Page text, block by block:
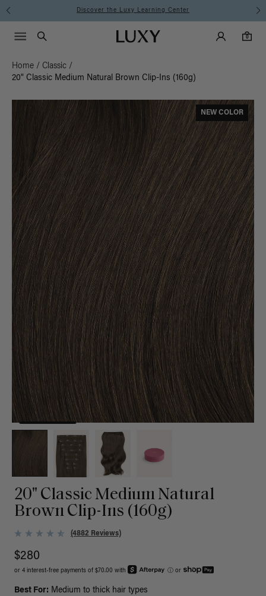
Instant Hair Loss Help I Shop Now
Luxy homepageMain
Search
Luxy Accounts
0
0 items in cart
Menu icon
Home / Classic /
20" Classic Medium Natural Brown Clip-Ins (160g)
NEW COLOR
20" Classic Medium Natural
Brown Clip-Ins (160g)
(4882 Reviews)
$280
or 4 interest-free payments of $70.00 with ⓘ or
Best For: Medium to thick hair types